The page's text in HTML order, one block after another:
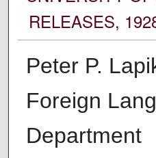
RELEASES,
Peter P.
Foreign
Department